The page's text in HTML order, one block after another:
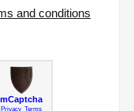
and conditions